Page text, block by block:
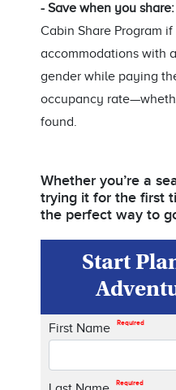
- Save when you share:
Cabin Share Program
accommodations with
gender while paying
occupancy
found.
Whether you’re a
trying it for the first
the perfect way to
Start
First Name Required
Required